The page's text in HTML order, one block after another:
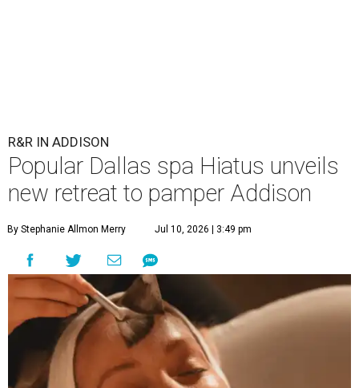
R&R IN ADDISON
Popular Dallas spa Hiatus unveils
new retreat to pamper Addison
By Stephanie Allmon Merry Jul 10, 2026 | 3:49 pm